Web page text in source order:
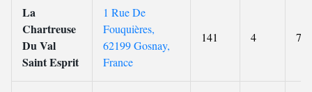
La
Chartreuse
Du Val
Saint Esprit
1 Rue De
Fouquières,
62199 Gosnay,
France
141 4 7.9